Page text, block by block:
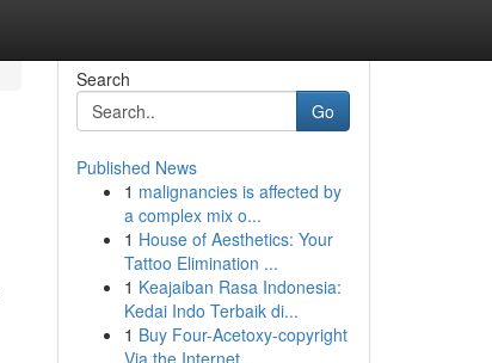
Search
Go
Published News
1 malignancies is affected by
a complex mix o...
1 House of Aesthetics: Your
Tattoo Elimination ...
1 Keajaiban Rasa Indonesia:
Kedai Indo Terbaik di...
1 Buy Four-Acetoxy-copyright
Via the Internet...